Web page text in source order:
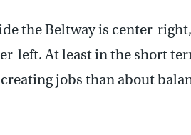
the Beltway is center-
left. At least in the short
jobs than about